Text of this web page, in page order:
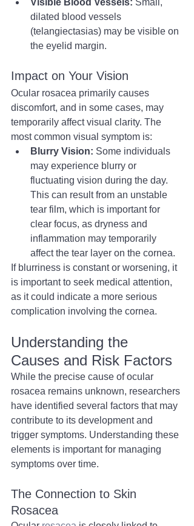
Visible Blood Vessels: Small,
dilated blood vessels
(telangiectasias) may be visible on
the eyelid margin.
Impact on Your Vision
Ocular rosacea primarily causes
discomfort, and in some cases, may
temporarily affect visual clarity. The
most common visual symptom is:
Blurry Vision: Some individuals
may experience blurry or
fluctuating vision during the day.
This can result from an unstable
tear film, which is important for
clear focus, as dryness and
inflammation may temporarily
affect the tear layer on the cornea.
If blurriness is constant or worsening, it
is important to seek medical attention,
as it could indicate a more serious
complication involving the cornea.
Understanding the
Causes and Risk Factors
While the precise cause of ocular
rosacea remains unknown, researchers
have identified several factors that may
contribute to its development and
trigger symptoms. Understanding these
elements is important for managing
symptoms over time.
The Connection to Skin
Rosacea